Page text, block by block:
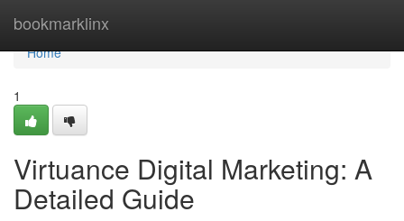
bookmarklinx
Home
Home
1
Virtuance Digital Marketing: A
Detailed Guide